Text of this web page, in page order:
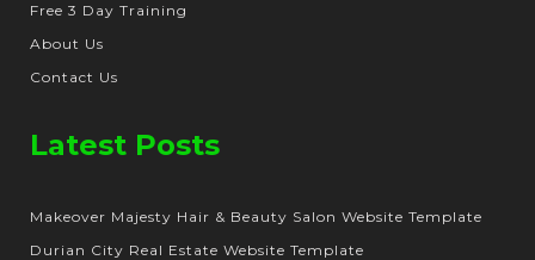
Free 3 Day Training
About Us
Contact Us
Latest Posts
Makeover Majesty Hair & Beauty Salon Website Template
Durian City Real Estate Website Template